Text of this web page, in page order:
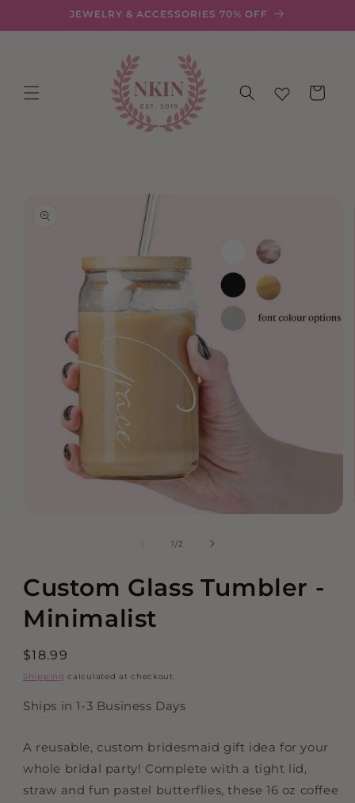
JEWELRY & ACCESSORIES 70% OFF
Cart
information
1/of
2
Custom Glass Tumbler -
Minimalist
Regular
price
$18.99
Shipping calculated at checkout.
Ships in 1-3 Business Days
A reusable, custom bridesmaid gift idea for your
whole bridal party! Complete with a tight lid,
straw and fun pastel butterflies, these 16 oz coffee